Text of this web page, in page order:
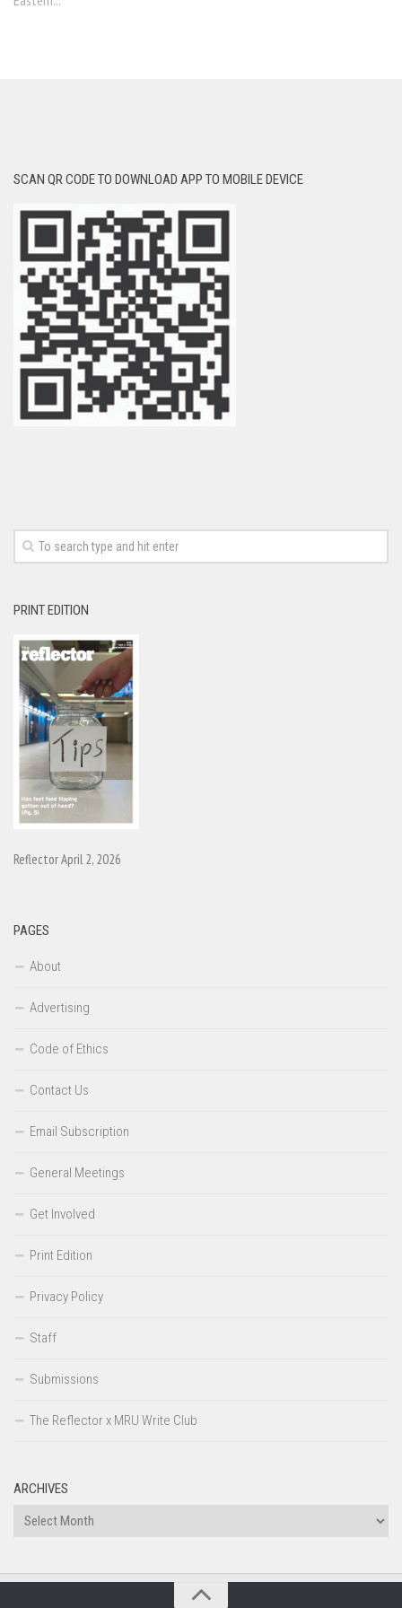
SCAN QR CODE TO DOWNLOAD APP TO MOBILE DEVICE
PRINT EDITION
Reflector April 2, 2026
PAGES
About
Advertising
Code of Ethics
Contact Us
Email Subscription
General Meetings
Get Involved
Print Edition
Privacy Policy
Staff
Submissions
The Reflector x MRU Write Club
ARCHIVES
Archives